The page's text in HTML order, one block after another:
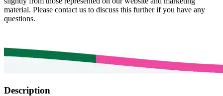
material. Please contact us to discuss this further if you have any
questions.
Description